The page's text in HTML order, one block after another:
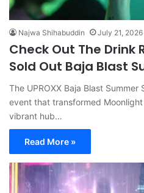
Najwa Shihabuddin July 21, 2026
Check Out The Drink
Sold Out Baja Blast
The UPROXX Baja Blast
event that transformed
vibrant hub…
Read More »